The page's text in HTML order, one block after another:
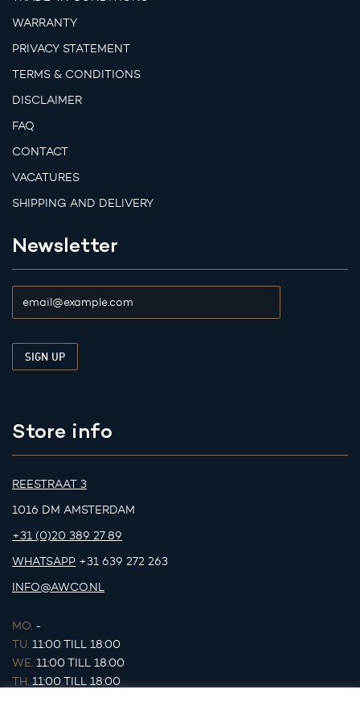
WARRANTY
PRIVACY STATEMENT
TERMS & CONDITIONS
DISCLAIMER
FAQ
CONTACT
VACATURES
SHIPPING AND DELIVERY
Newsletter
Store info
REESTRAAT 3
1016 DM AMSTERDAM
+31 (0)20 389 27 89
WHATSAPP +31 639 272 263
INFO@AWCO.NL
MO. -
TU. 11:00 TILL 18:00
WE. 11:00 TILL 18:00
TH. 11:00 TILL 18:00